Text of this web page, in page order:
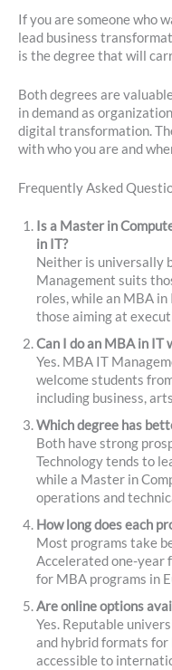
If you are someone who
lead business
is the degree that will
Both degrees are
in demand as
digital transformation.
with who you are and
Frequently Asked
Is a Master in
in IT?
Neither is universally
Management suits
roles, while an MBA
those aiming at
Can I do an MBA in IT
Yes. MBA IT
welcome students
including business,
Which degree has
Both have strong
Technology tends to
while a Master in
operations and
How long does each
Most programs take
Accelerated one-year
for MBA programs in
Are online options
Yes. Reputable
and hybrid formats for
accessible to